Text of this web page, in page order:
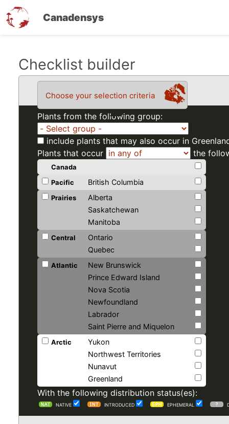
Canadensys
Checklist builder
Choose your selection criteria
Plants from the following group:
include plants that may also occur in
Plants that occur
the
Canada
Pacific
British Columbia
Prairies
Alberta
Saskatchewan
Manitoba
Central
Ontario
Quebec
Atlantic
New Brunswick
Prince Edward Island
Nova Scotia
Newfoundland
Labrador
Saint Pierre and Miquelon
Arctic
Yukon
Northwest Territories
Nunavut
Greenland
With the following distribution status(es):
NATIVE INTRODUCED EPHEMERAL